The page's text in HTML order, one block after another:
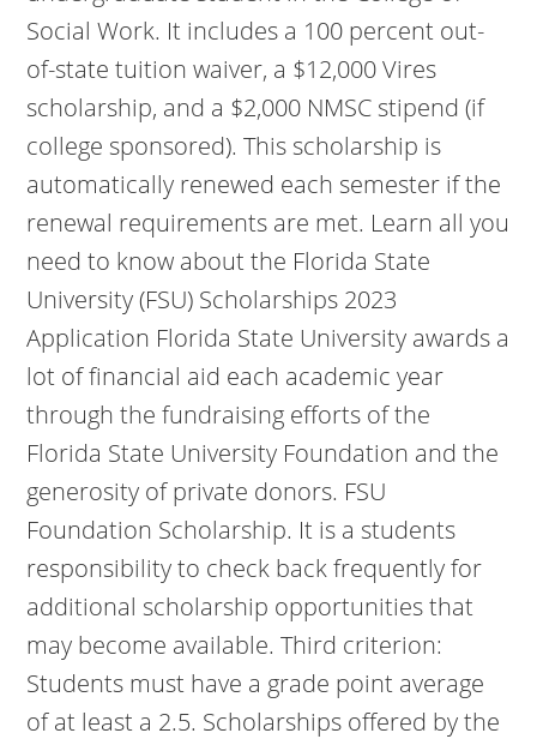
Social Work. It includes a 100 percent out-
of-state tuition waiver, a $12,000 Vires
scholarship, and a $2,000 NMSC stipend (if
college sponsored). This scholarship is
automatically renewed each semester if the
renewal requirements are met. Learn all you
need to know about the Florida State
University (FSU) Scholarships 2023
Application Florida State University awards a
lot of financial aid each academic year
through the fundraising efforts of the
Florida State University Foundation and the
generosity of private donors. FSU
Foundation Scholarship. It is a students
responsibility to check back frequently for
additional scholarship opportunities that
may become available. Third criterion:
Students must have a grade point average
of at least a 2.5. Scholarships offered by the